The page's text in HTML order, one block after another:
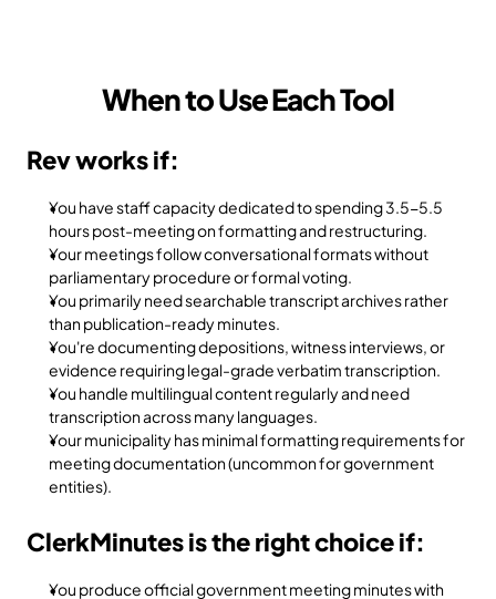
When to Use Each Tool
Rev works if:
You have staff capacity dedicated to spending 3.5-5.5
hours post-meeting on formatting and restructuring.
Your meetings follow conversational formats without
parliamentary procedure or formal voting.
You primarily need searchable transcript archives rather
than publication-ready minutes.
You're documenting depositions, witness interviews, or
evidence requiring legal-grade verbatim transcription.
You handle multilingual content regularly and need
transcription across many languages.
Your municipality has minimal formatting requirements for
meeting documentation (uncommon for government
entities).
ClerkMinutes is the right choice if:
You produce official government meeting minutes with